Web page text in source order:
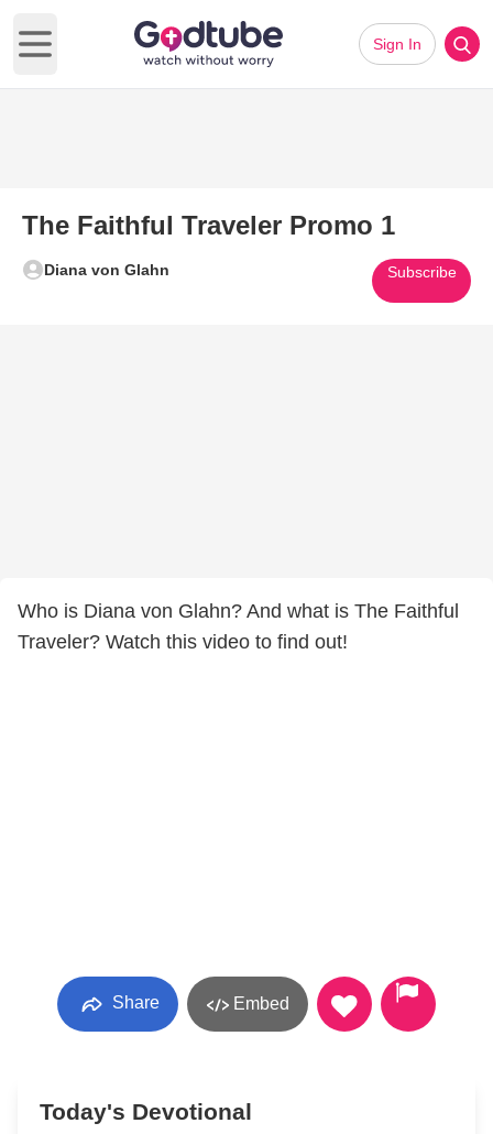
Open main menu
Sign In
The Faithful Traveler Promo 1
Diana von Glahn Subscribe
Who is Diana von Glahn? And what is The Faithful
Traveler? Watch this video to find out!
Share Embed
Today's Devotional